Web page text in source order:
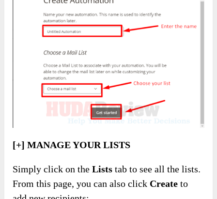
[+] MANAGE YOUR LISTS
Simply click on theListstab to see all the lists.
From this page, you can also click Createto